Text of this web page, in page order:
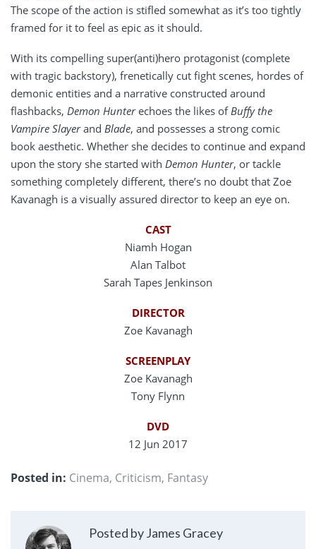
The scope of the action is stifled somewhat as it’s too tightly
framed for it to feel as epic as it should.
With its compelling super(anti)hero protagonist (complete
with tragic backstory), frenetically cut fight scenes, hordes of
demonic entities and a narrative constructed around
flashbacks, Demon Hunterechoes the likes of Buffy the
Vampire Slayerand Blade, and possesses a strong comic
book aesthetic. Whether she decides to continue and expand
upon the story she started with Demon Hunter, or tackle
something completely different, there’s no doubt that Zoe
Kavanagh is a visually assured director to keep an eye on.
CAST
Niamh Hogan
Alan Talbot
Sarah Tapes Jenkinson
DIRECTOR
Zoe Kavanagh
SCREENPLAY
Zoe Kavanagh
Tony Flynn
DVD
12 Jun 2017
Posted in: Cinema, Criticism, Fantasy
Posted by James Gracey